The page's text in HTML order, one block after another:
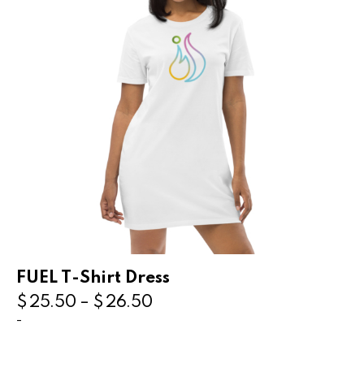
FUEL T-Shirt Dress
$ 25.50 – $ 26.50
-